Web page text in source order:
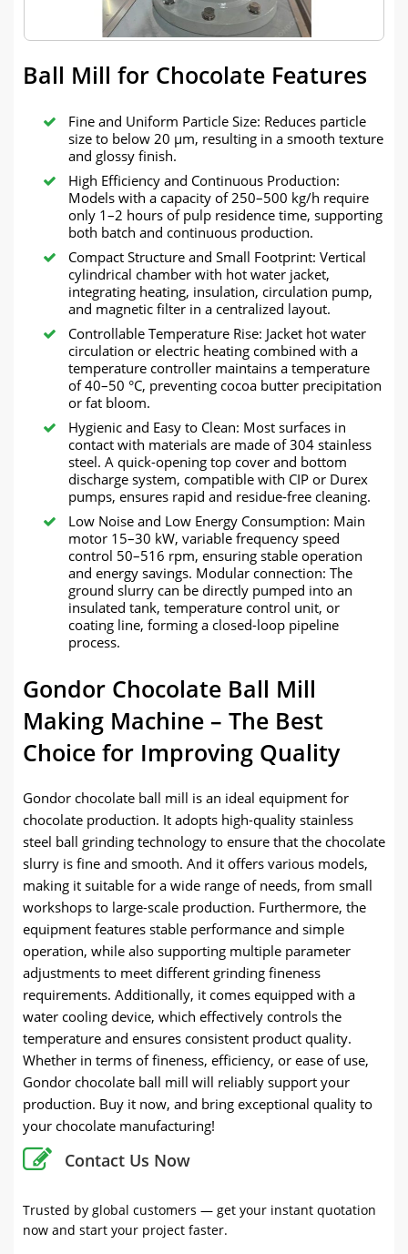
Ball Mill for Chocolate Features
Fine and Uniform Particle Size: Reduces particle
size to below 20 µm, resulting in a smooth texture
and glossy finish.
High Efficiency and Continuous Production:
Models with a capacity of 250–500 kg/h require
only 1–2 hours of pulp residence time, supporting
both batch and continuous production.
Compact Structure and Small Footprint: Vertical
cylindrical chamber with hot water jacket,
integrating heating, insulation, circulation pump,
and magnetic filter in a centralized layout.
Controllable Temperature Rise: Jacket hot water
circulation or electric heating combined with a
temperature controller maintains a temperature
of 40–50 °C, preventing cocoa butter precipitation
or fat bloom.
Hygienic and Easy to Clean: Most surfaces in
contact with materials are made of 304 stainless
steel. A quick-opening top cover and bottom
discharge system, compatible with CIP or Durex
pumps, ensures rapid and residue-free cleaning.
Low Noise and Low Energy Consumption: Main
motor 15–30 kW, variable frequency speed
control 50–516 rpm, ensuring stable operation
and energy savings. Modular connection: The
ground slurry can be directly pumped into an
insulated tank, temperature control unit, or
coating line, forming a closed-loop pipeline
process.
Gondor Chocolate Ball Mill
Making Machine – The Best
Choice for Improving Quality
Gondor chocolate ball mill is an ideal equipment for
chocolate production. It adopts high-quality stainless
steel ball grinding technology to ensure that the chocolate
slurry is fine and smooth. And it offers various models,
making it suitable for a wide range of needs, from small
workshops to large-scale production. Furthermore, the
equipment features stable performance and simple
operation, while also supporting multiple parameter
adjustments to meet different grinding fineness
requirements. Additionally, it comes equipped with a
water cooling device, which effectively controls the
temperature and ensures consistent product quality.
Whether in terms of fineness, efficiency, or ease of use,
Gondor chocolate ball mill will reliably support your
production. Buy it now, and bring exceptional quality to
your chocolate manufacturing!
Contact Us Now
Trusted by global customers — get your instant quotation
now and start your project faster.